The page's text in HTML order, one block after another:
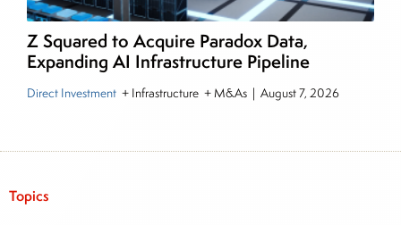
Z Squared to Acquire Paradox Data,
Expanding AI Infrastructure Pipeline
Direct Investment + Infrastructure + M&As | August 7, 2026
Topics